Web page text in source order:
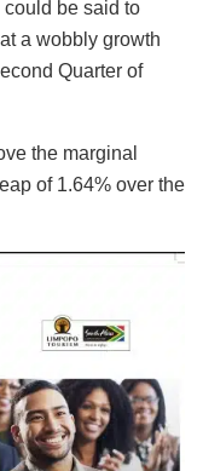
be said to
a wobbly growth
Quarter of
the marginal
of 1.64% over the